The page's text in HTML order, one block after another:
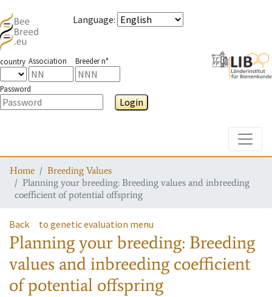
Language:
country Association Breeder n°
Password
Login
Home
Breeding Values
Planning your breeding: Breeding values and inbreeding
coefficient of potential offspring
Back to genetic evaluation menu
Planning your breeding: Breeding
values and inbreeding coefficient
of potential offspring